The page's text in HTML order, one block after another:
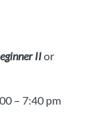
IIor
– 7:40 pm